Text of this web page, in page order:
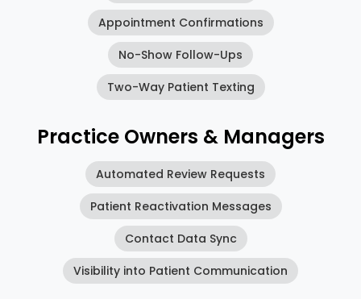
Appointment Confirmations
No-Show Follow-Ups
Two-Way Patient Texting
Practice Owners & Managers
Automated Review Requests
Patient Reactivation Messages
Contact Data Sync
Visibility into Patient Communication